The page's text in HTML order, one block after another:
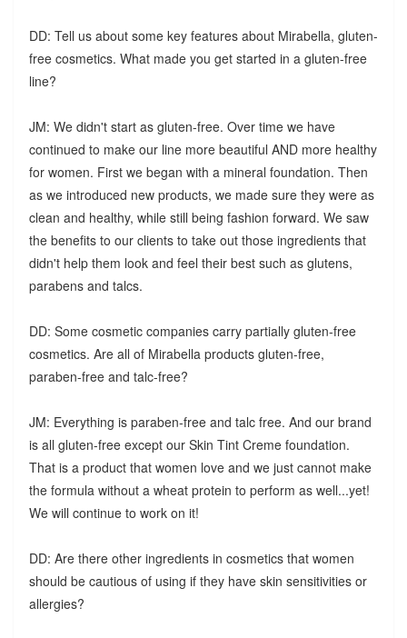
DD: Tell us about some key features about Mirabella, gluten-
free cosmetics. What made you get started in a gluten-free
line?
JM: We didn't start as gluten-free. Over time we have
continued to make our line more beautiful AND more healthy
for women. First we began with a mineral foundation. Then
as we introduced new products, we made sure they were as
clean and healthy, while still being fashion forward. We saw
the benefits to our clients to take out those ingredients that
didn't help them look and feel their best such as glutens,
parabens and talcs.
DD: Some cosmetic companies carry partially gluten-free
cosmetics. Are all of Mirabella products gluten-free,
paraben-free and talc-free?
JM: Everything is paraben-free and talc free. And our brand
is all gluten-free except our Skin Tint Creme foundation.
That is a product that women love and we just cannot make
the formula without a wheat protein to perform as well...yet!
We will continue to work on it!
DD: Are there other ingredients in cosmetics that women
should be cautious of using if they have skin sensitivities or
allergies?